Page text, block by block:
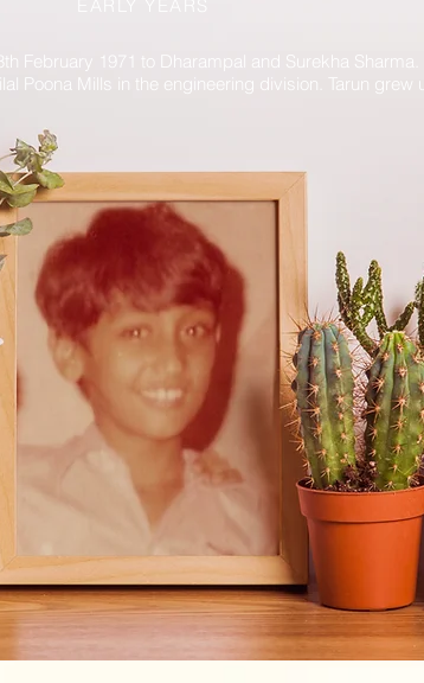
February 1971 to Dharampal and Surekha Sharma.
Poona Mills in the engineering division. Tarun grew